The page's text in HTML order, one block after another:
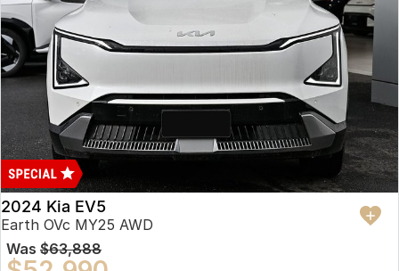
2024 Kia EV5
Earth OVc MY25 AWD
Was $63,888